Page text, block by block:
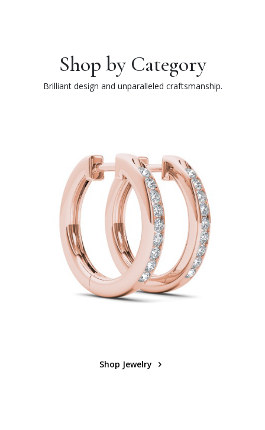
Shop by Category
Brilliant design and unparalleled craftsmanship.
Shop Jewelry